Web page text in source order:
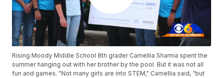
Rising Moody Middle School 8th grader Camellia Sharma spent the
summer hanging out with her brother by the pool. But it was not all
fun and games. "Not many girls are into STEM," Camellia said, ”but